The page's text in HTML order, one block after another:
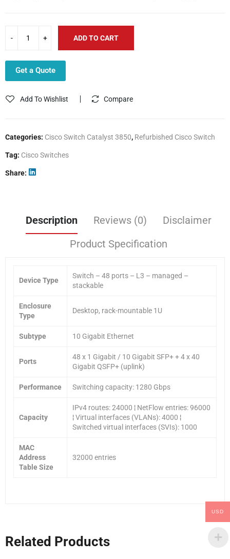
ADD TO CART
Get a Quote
Add To Wishlist Compare
Categories: Cisco Switch Catalyst 3850, Refurbished Cisco Switch
Tag: Cisco Switches
Share
Description Reviews (0)
Disclaimer
Product Specification
Device Type
Switch – 48 ports – L3 – managed –
stackable
Enclosure
Type
Desktop, rack-mountable 1U
Subtype 10 Gigabit Ethernet
Ports
48 x 1 Gigabit / 10 Gigabit SFP+ + 4 x 40
Gigabit QSFP+ (uplink)
Performance Switching capacity: 1280 Gbps
Capacity
IPv4 routes: 24000 ¦ NetFlow entries: 96000
¦ Virtual interfaces (VLANs): 4000 ¦
Switched virtual interfaces (SVIs): 1000
MAC
Address
Table Size
32000 entries
Related Products
USD